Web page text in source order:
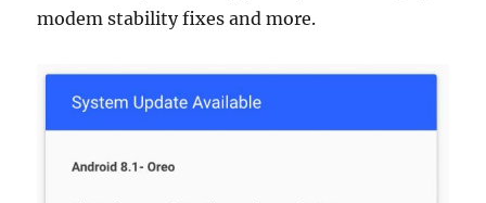
modem stability fixes and more.